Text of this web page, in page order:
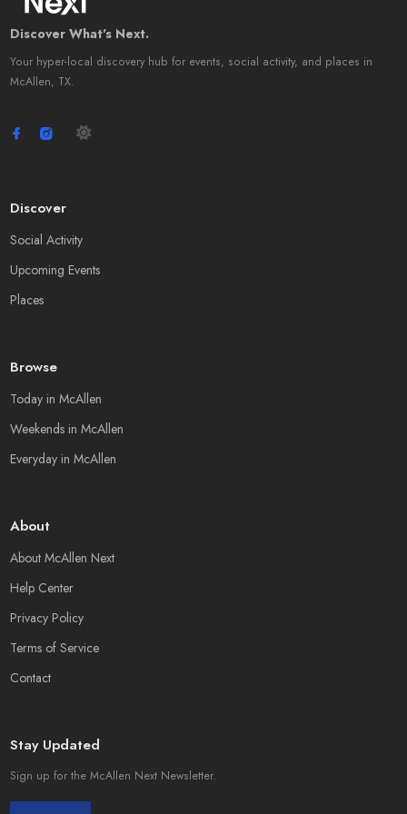
Discover What's Next.
Your hyper-local discovery hub for events, social activity, and places in
McAllen, TX.
Discover
Social Activity
Upcoming Events
Places
Browse
Today in McAllen
Weekends in McAllen
Everyday in McAllen
About
About McAllen Next
Help Center
Privacy Policy
Terms of Service
Contact
Stay Updated
Sign up for the McAllen Next Newsletter.